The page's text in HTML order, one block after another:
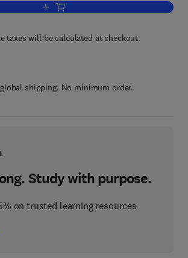
Add to cart, Polymer Nanocomposite
taxes will be calculated at checkout.
shipping. No minimum order.
Study with purpose.
on trusted learning resources